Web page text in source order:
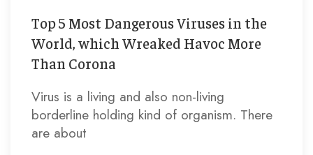
Top 5 Most Dangerous Viruses in the
World, which Wreaked Havoc More
Than Corona
Virus is a living and also non-living
borderline holding kind of organism. There
are about